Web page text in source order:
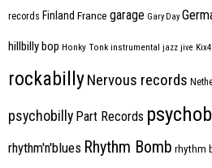
records Finland France garage Gary Day
hillbilly bop Honky Tonk instrumental jazz jive
rockabillyNervous records
psychobilly Part Records
rhythm'n'blues Rhythm Bomb rhythm